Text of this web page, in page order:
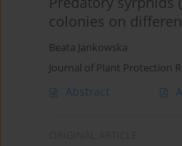
colonies on
Beata Jankowska
Journal of Plant Protection
Abstract